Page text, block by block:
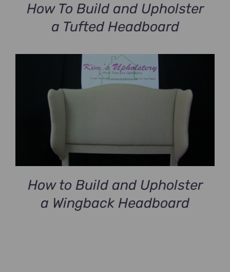
How To Build and Upholster
a Tufted Headboard
How to Build and Upholster
a Wingback Headboard